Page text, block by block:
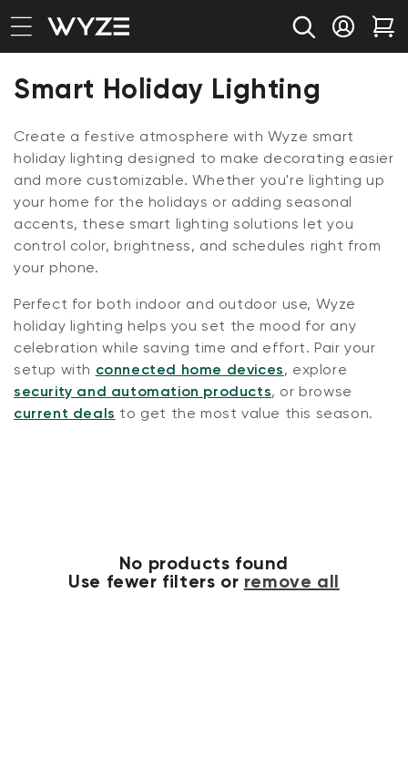
Skip to content
Notice Statement
Log in
Collection:
Smart Holiday Lighting
Create a festive atmosphere with Wyze smart
holiday lighting designed to make decorating easier
and more customizable. Whether you're lighting up
your home for the holidays or adding seasonal
accents, these smart lighting solutions let you
control color, brightness, and schedules right from
your phone.
Perfect for both indoor and outdoor use, Wyze
holiday lighting helps you set the mood for any
celebration while saving time and effort. Pair your
setup with connected home devices, explore
security and automation products, or browse
current deals to get the most value this season.
No products found
Use fewer filters or remove all